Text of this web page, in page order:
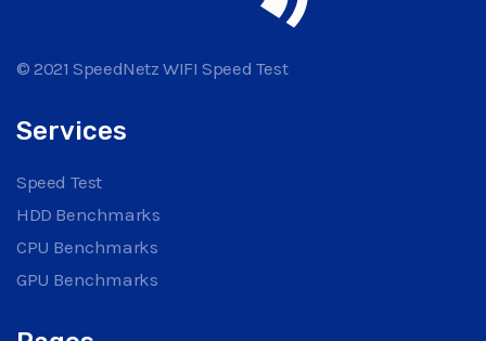
© 2021 SpeedNetz WIFI Speed Test
Services
Speed Test
HDD Benchmarks
CPU Benchmarks
GPU Benchmarks